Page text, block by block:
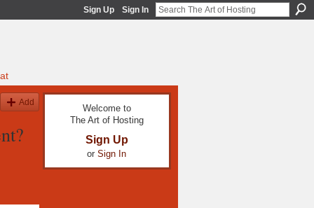
Sign Up Sign In
Add
Welcome to
The Art of Hosting
Sign Up
or Sign In